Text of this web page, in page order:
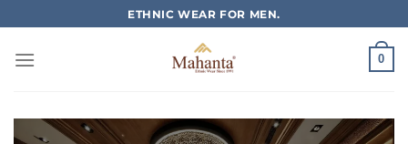
to
content
ETHNIC WEAR FOR MEN.
0